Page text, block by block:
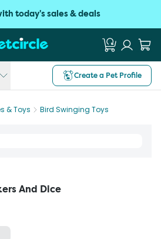
today's sales & deals
Create a Pet Profile
& Toys Bird Swinging Toys
And Dice